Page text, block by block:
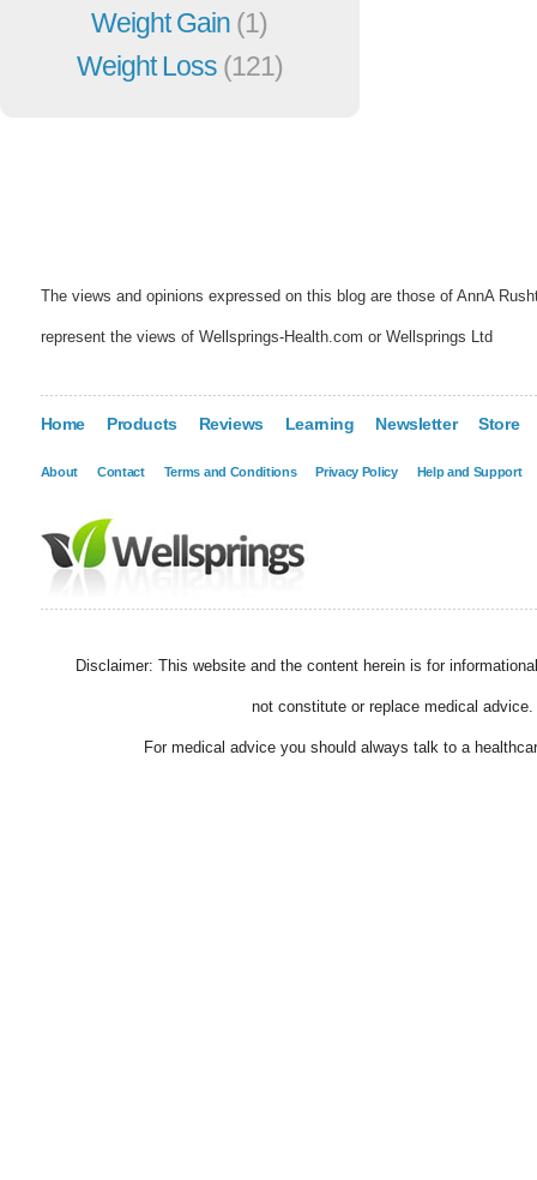
Weight Gain (1)
Weight Loss (121)
The views and opinions expressed on this blog are those of AnnA
represent the views of Wellsprings-Health.com or Wellsprings Ltd
Home Products Reviews Learning Newsletter Store
About Contact Terms and Conditions Privacy Policy Help and Support
Disclaimer: This website and the content herein is for
not constitute or replace medical advice.
For medical advice you should always talk to a